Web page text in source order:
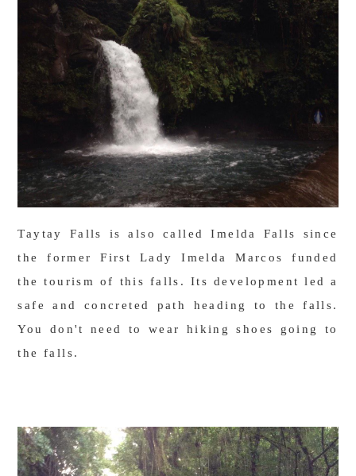
Taytay Falls is also called Imelda Falls since
the former First Lady Imelda Marcos funded
the tourism of this falls. Its development led a
safe and concreted path heading to the falls.
You don't need to wear hiking shoes going to
the falls.